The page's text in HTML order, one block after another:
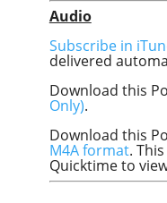
Audio
Subscribe in
delivered
Download this
Only).
Download this
M4A format.
Quicktime to